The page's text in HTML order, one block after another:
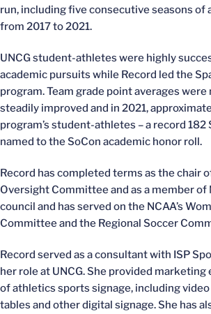
run, including five consecutive seasons of
from 2017 to 2021.
UNCG student-athletes were highly
academic pursuits while Record led the
program. Team grade point averages were
steadily improved and in 2021,
program’s student-athletes – a record 182
named to the SoCon academic honor roll.
Record has completed terms as the chair
Oversight Committee and as a member of
council and has served on the NCAA’s
Committee and the Regional Soccer
Record served as a consultant with ISP
her role at UNCG. She provided
of athletics sports signage, including video
tables and other digital signage. She has